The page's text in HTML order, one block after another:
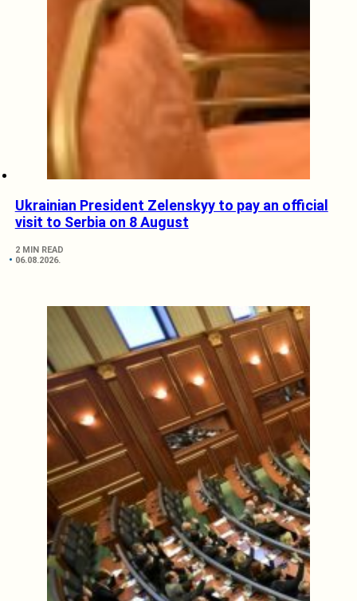
Ukrainian President Zelenskyy to pay an official
visit to Serbia on 8 August
2 MIN READ
06.08.2026.